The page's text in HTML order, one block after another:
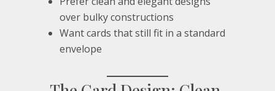
over bulky constructions
Want cards that still fit in a standard
envelope